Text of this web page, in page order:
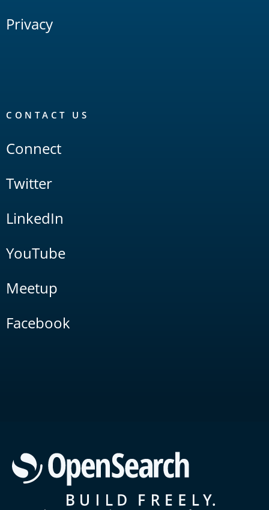
Privacy
CONTACT US
Connect
Twitter
LinkedIn
YouTube
Meetup
Facebook